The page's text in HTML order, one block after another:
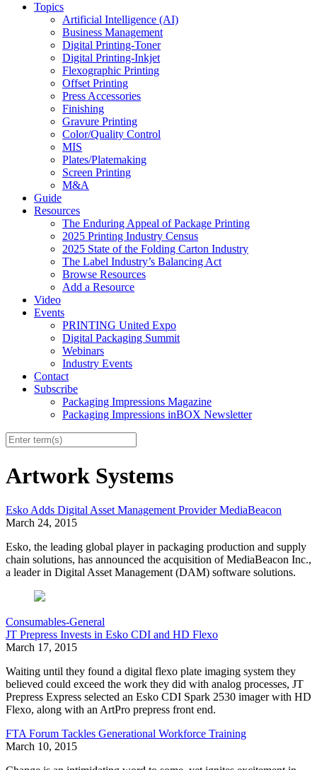
Topics
Artificial Intelligence (AI)
Business Management
Digital Printing-Toner
Digital Printing-Inkjet
Flexographic Printing
Offset Printing
Press Accessories
Finishing
Gravure Printing
Color/Quality Control
MIS
Plates/Platemaking
Screen Printing
M&A
Guide
Resources
The Enduring Appeal of Package Printing
2025 Printing Industry Census
2025 State of the Folding Carton Industry
The Label Industry’s Balancing Act
Browse Resources
Add a Resource
Video
Events
PRINTING United Expo
Digital Packaging Summit
Webinars
Industry Events
Contact
Subscribe
Packaging Impressions Magazine
Packaging Impressions inBOX Newsletter
Artwork Systems
Esko Adds Digital Asset Management Provider MediaBeacon
March 24, 2015
Esko, the leading global player in packaging production and supply
chain solutions, has announced the acquisition of MediaBeacon Inc.,
a leader in Digital Asset Management (DAM) software solutions.
Consumables-General
JT Prepress Invests in Esko CDI and HD Flexo
March 17, 2015
Waiting until they found a digital flexo plate imaging system they
believed could exceed the work they did with analog processes, JT
Prepress Express selected an Esko CDI Spark 2530 imager with HD
Flexo, along with an ArtPro prepress front end.
FTA Forum Tackles Generational Workforce Training
March 10, 2015